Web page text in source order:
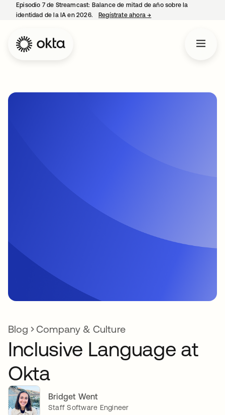
Episodio 7 de Streamcast: Balance de mitad de año sobre la
identidad de la IA en 2026.
Regístrate ahora→
Blog Company & Culture
Inclusive Language at
Okta
Bridget Went
Staff Software Engineer